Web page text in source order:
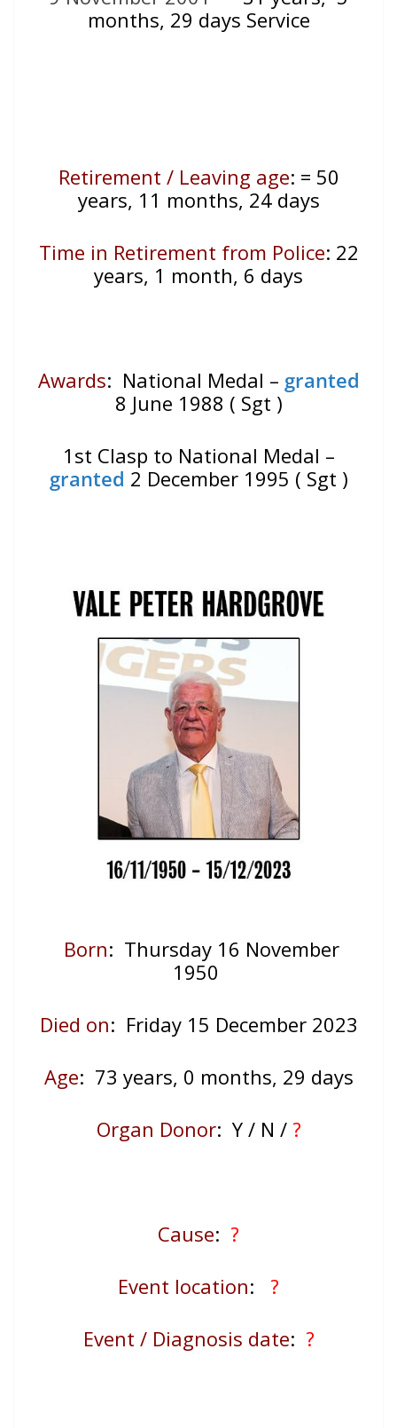
months, 29 days Service
Retirement / Leaving age: = 50
years, 11 months, 24 days
Time in Retirement from Police: 22
years, 1 month, 6 days
Awards: National Medal – granted
8 June 1988 ( Sgt )
1st Clasp to National Medal –
granted 2 December 1995 ( Sgt )
Born: Thursday 16 November
1950
Died on: Friday 15 December 2023
Age: 73 years, 0 months, 29 days
Organ Donor: Y / N / ?
Cause: ?
Event location:
?
Event / Diagnosis date: ?